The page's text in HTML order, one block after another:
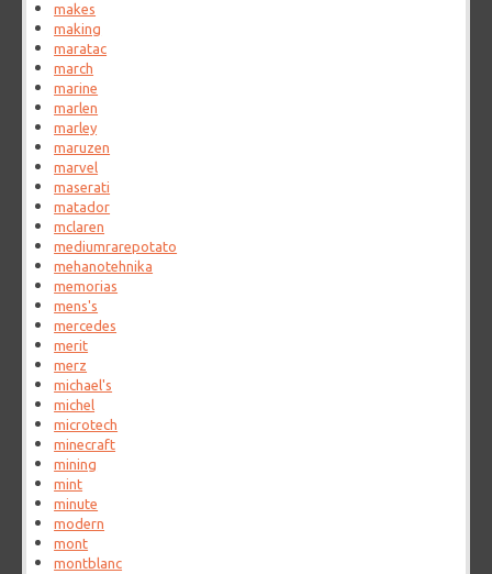
makes
making
maratac
march
marine
marlen
marley
maruzen
marvel
maserati
matador
mclaren
mediumrarepotato
mehanotehnika
memorias
mens's
mercedes
merit
merz
michael's
michel
microtech
minecraft
mining
mint
minute
modern
mont
montblanc